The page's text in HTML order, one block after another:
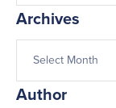
Archives
Author